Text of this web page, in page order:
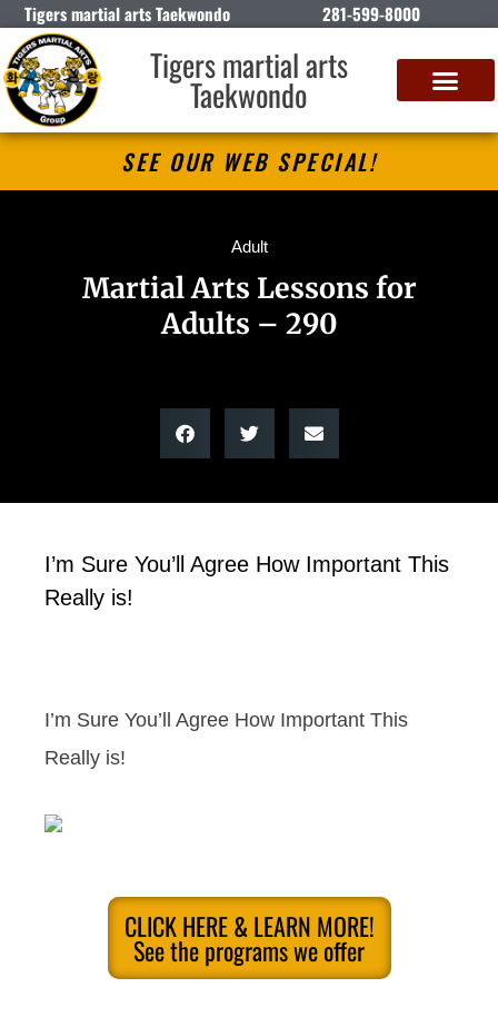
Tigers martial arts Taekwondo 281-599-8000
Tigers martial arts
Taekwondo
SEE OUR WEB SPECIAL!
Adult
Martial Arts Lessons for
Adults – 290
I’m Sure You’ll Agree How Important This
Really is!
I’m Sure You’ll Agree How Important This
Really is!
CLICK HERE & LEARN MORE!
See the programs we offer